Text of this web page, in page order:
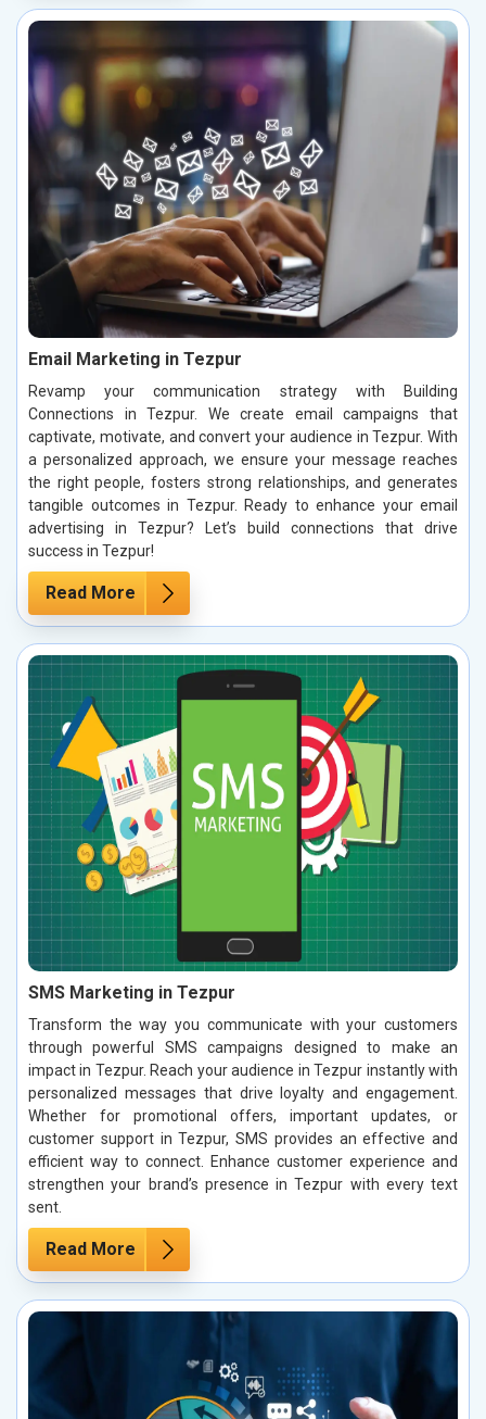
Email Marketing in Tezpur
Revamp your communication strategy with Building
Connections in Tezpur. We create email campaigns that
captivate, motivate, and convert your audience in Tezpur. With
a personalized approach, we ensure your message reaches
the right people, fosters strong relationships, and generates
tangible outcomes in Tezpur. Ready to enhance your email
advertising in Tezpur? Let’s build connections that drive
success in Tezpur!
Read More
SMS Marketing in Tezpur
Transform the way you communicate with your customers
through powerful SMS campaigns designed to make an
impact in Tezpur. Reach your audience in Tezpur instantly with
personalized messages that drive loyalty and engagement.
Whether for promotional offers, important updates, or
customer support in Tezpur, SMS provides an effective and
efficient way to connect. Enhance customer experience and
strengthen your brand’s presence in Tezpur with every text
sent.
Read More